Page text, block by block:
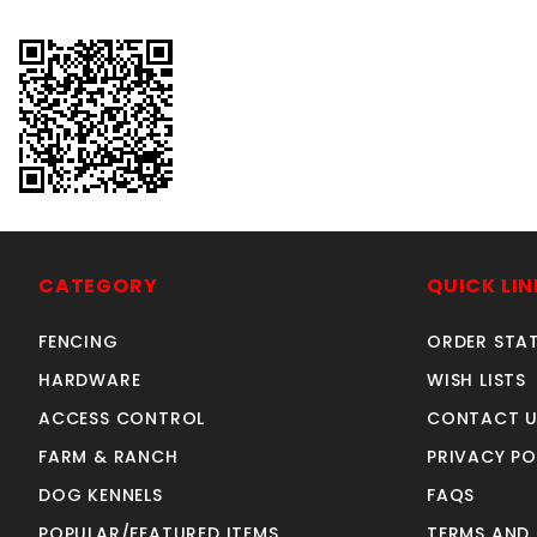
CATEGORY
FENCING
HARDWARE
ACCESS CONTROL
FARM & RANCH
DOG KENNELS
QUICK
ORDER
WISH LISTS
CONTACT
PRIVACY
FAQS